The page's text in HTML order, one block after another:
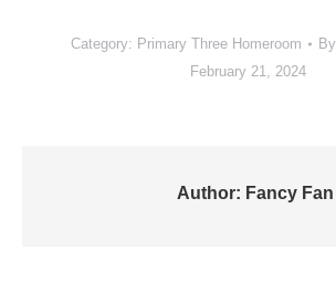
Category: Primary Three Homeroom By
February 21, 2024
Author: Fancy Fan